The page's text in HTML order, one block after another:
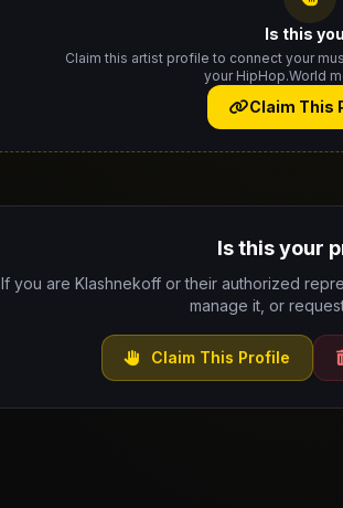
Is this
Claim this artist profile to connect your
your HipHop.World
Claim This
Is this your
If you are Klashnekoff or their authorized
manage it, or
Claim This Profile